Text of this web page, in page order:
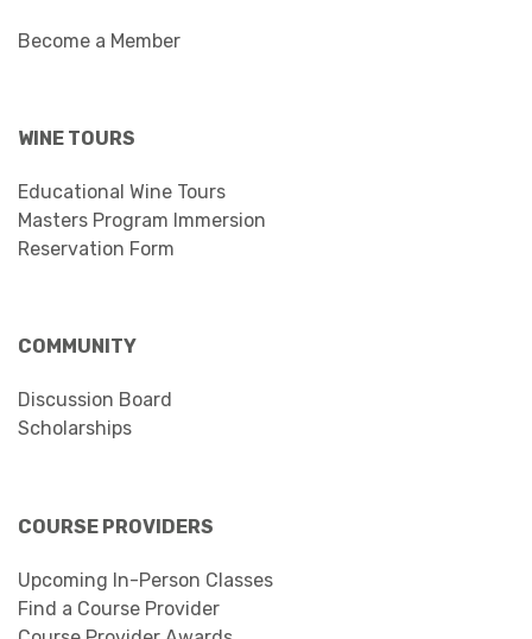
Become a Member
WINE TOURS
Educational Wine Tours
Masters Program Immersion
Reservation Form
COMMUNITY
Discussion Board
Scholarships
COURSE PROVIDERS
Upcoming In-Person Classes
Find a Course Provider